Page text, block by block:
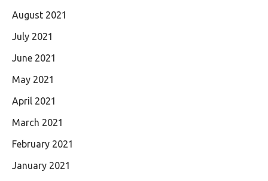
August 2021
July 2021
June 2021
May 2021
April 2021
March 2021
February 2021
January 2021